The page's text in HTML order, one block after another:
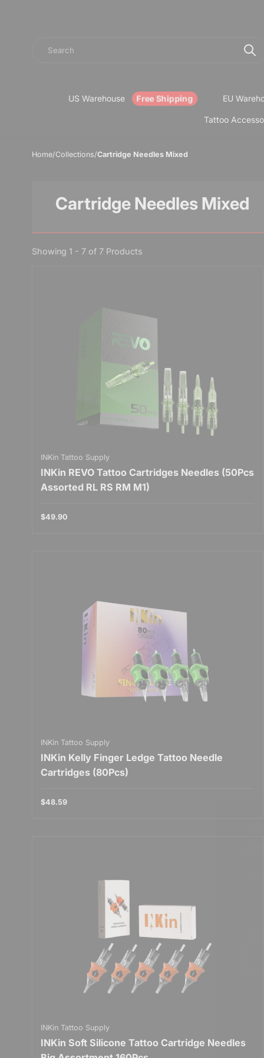
US Warehouse EU
Tattoo
m
Home/Collections/Cartridge Needles Mixed
Cartridge Needles Mixed
Showing 1 - 7 of 7 Products
INKin Tattoo Supply
INKin REVO Tattoo Cartridges Needles (50Pcs
Assorted RL RS RM M1)
$49.90
INKin Tattoo Supply
INKin Kelly Finger Ledge Tattoo Needle
Cartridges (80Pcs)
$48.59
INKin Tattoo Supply
INKin Soft Silicone Tattoo Cartridge Needles